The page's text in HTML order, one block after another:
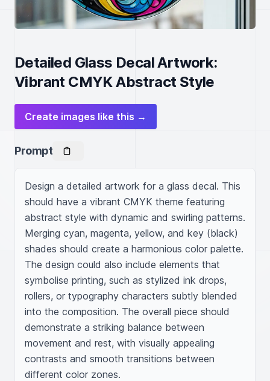
Detailed Glass Decal Artwork:
Vibrant CMYK Abstract Style
Create images like this →
Prompt
Design a detailed artwork for a glass decal. This
should have a vibrant CMYK theme featuring
abstract style with dynamic and swirling patterns.
Merging cyan, magenta, yellow, and key (black)
shades should create a harmonious color palette.
The design could also include elements that
symbolise printing, such as stylized ink drops,
rollers, or typography characters subtly blended
into the composition. The overall piece should
demonstrate a striking balance between
movement and rest, with visually appealing
contrasts and smooth transitions between
different color zones.